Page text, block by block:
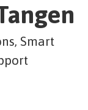
Smart